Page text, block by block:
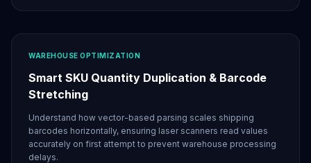
WAREHOUSE OPTIMIZATION
Smart SKU Quantity Duplication & Barcode
Stretching
Understand how vector-based parsing scales shipping
barcodes horizontally, ensuring laser scanners read values
accurately on first attempt to prevent warehouse processing
delays.